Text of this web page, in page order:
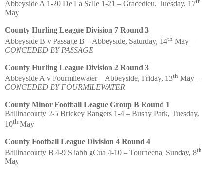
Abbeyside A 1-20 De La Salle 1-21 – Gracedieu, Tuesday, 17
May
County Hurling League Division 7 Round 3
Abbeyside B v Passage B – Abbeyside, Saturday, 14th May –
CONCEDED BY PASSAGE
County Hurling League Division 2 Round 3
Abbeyside A v Fourmilewater – Abbeyside, Friday, 13th May –
CONCEDED BY FOURMILEWATER
County Minor Football League Group B Round 1
Ballinacourty 2-5 Brickey Rangers 1-4 – Bushy Park, Tuesday,
10th May
County Football League Division 4 Round 4
Ballinacourty B 4-9 Sliabh gCua 4-10 – Tourneena, Sunday, 8th
May